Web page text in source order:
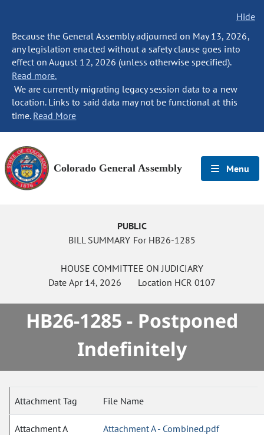
Hide
Because the General Assembly adjourned on May 13, 2026,
any legislation enacted without a safety clause goes into
effect on August 12, 2026 (unless otherwise specified).
Read more.
We are currently migrating legacy session data to a new
location. Links to said data may not be functional at this
time. Read More
Colorado General Assembly Menu
PUBLIC
BILL SUMMARY For HB26-1285
HOUSE COMMITTEE ON JUDICIARY
DateApr 14, 2026 Location HCR 0107
HB26-1285 - Postponed
Indefinitely
Attachment Tag File Name
Attachment A Attachment A - Combined.pdf